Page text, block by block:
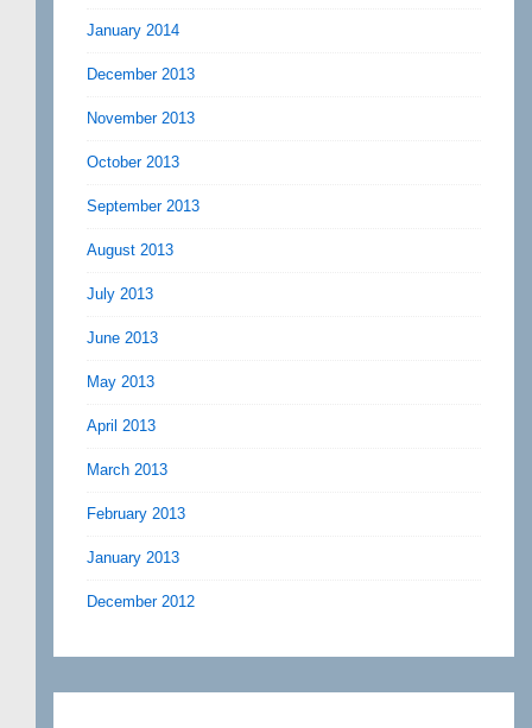
January 2014
December 2013
November 2013
October 2013
September 2013
August 2013
July 2013
June 2013
May 2013
April 2013
March 2013
February 2013
January 2013
December 2012